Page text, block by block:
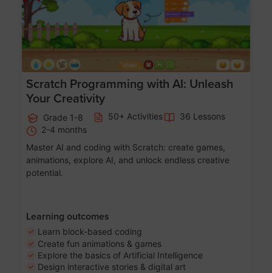
Scratch Programming with AI: Unleash
Your Creativity
Grade 1-8 50+ Activities
36 Lessons
2-4 months
Master AI and coding with Scratch: create games,
animations, explore AI, and unlock endless creative
potential.
Learning outcomes
Learn block-based coding
Create fun animations & games
Explore the basics of Artificial Intelligence
Design interactive stories & digital art